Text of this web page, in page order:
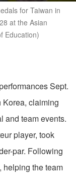
for Taiwan in
at the Asian
Education)
Sept.
Korea, claiming
and team events.
player, took
par. Following
helping the team